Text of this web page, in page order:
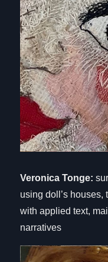
Veronica Tonge:
using doll’s
with applied text,
narratives